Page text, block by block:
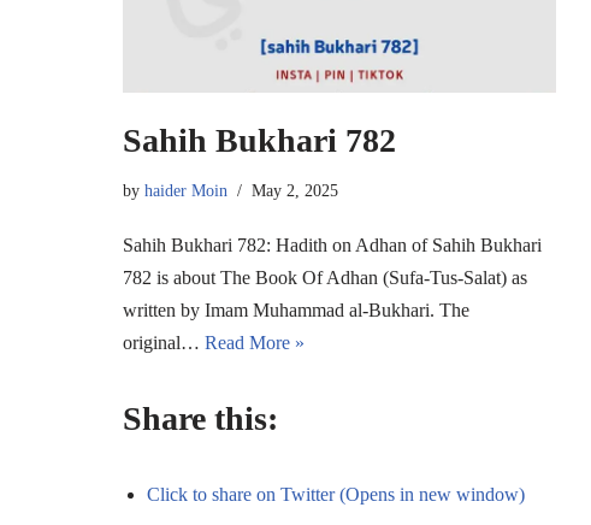
Sahih Bukhari 782
by haider Moin May 2, 2025
Sahih Bukhari 782: Hadith on Adhan of Sahih Bukhari
782 is about The Book Of Adhan (Sufa-Tus-Salat) as
written by Imam Muhammad al-Bukhari. The
original… Read More »
Share this:
Click to share on Twitter (Opens in new window)